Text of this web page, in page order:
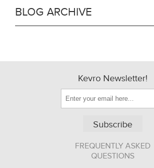
BLOG ARCHIVE
Kevro Newsletter!
Subscribe
FREQUENTLY ASKED
QUESTIONS